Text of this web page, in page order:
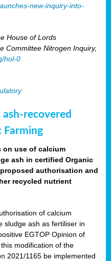
new-inquiry-into-
House of Lords
Committee Nitrogen Inquiry,
hol-0
ash-recovered
Farming
on use of calcium
ash in certified Organic
authorisation and
recycled nutrient
of calcium
sludge ash as fertiliser in
EGTOP Opinion of
modification of the
2021/1165 be implemented